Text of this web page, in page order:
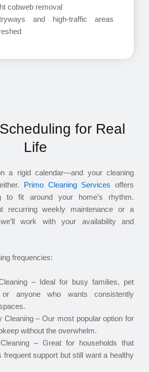
cobweb removal
and high-traffic areas
for Real
Life
a rigid calendar—and your cleaning
Primo Cleaning Services offers
to fit around your home’s rhythm.
recurring weekly maintenance or a
work with your availability and
frequencies:
– Ideal for busy families, pet
or anyone who wants consistently
Cleaning – Our most popular option for
without the overwhelm.
– Great for households that
frequent support but still want a healthy